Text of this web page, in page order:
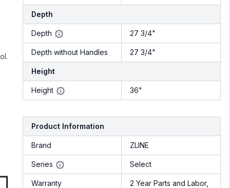
Depth
Depth 27 3/4"
Depth without Handles 27 3/4"
Height
Height 36"
Product Information
Brand ZLINE
Series Select
Warranty
2 Year Parts and Labor,